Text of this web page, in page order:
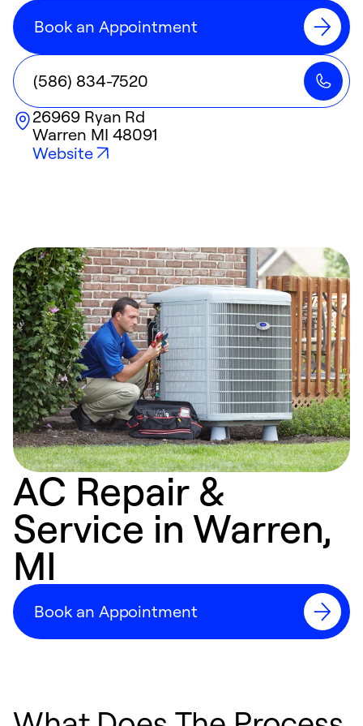
Book an Appointment
(586) 834-7520
26969 Ryan Rd
Warren MI 48091
Website
AC Repair &
Service in Warren,
MI
Book an Appointment